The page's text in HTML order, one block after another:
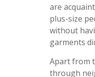
are
plus-size
without
garments
Apart from
through